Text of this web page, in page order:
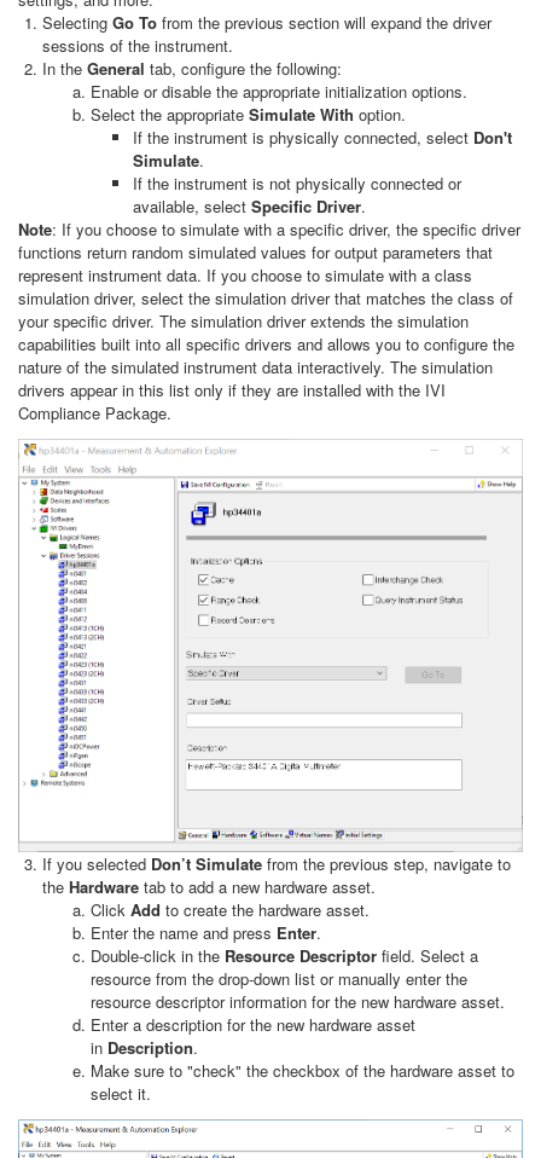
Selecting Go To from the previous section will expand the driver
sessions of the instrument.
In the General tab, configure the following:
Enable or disable the appropriate initialization options.
Select the appropriate Simulate With option.
If the instrument is physically connected, select Don't
Simulate.
If the instrument is not physically connected or
available, select Specific Driver.
Note: If you choose to simulate with a specific driver, the specific driver
functions return random simulated values for output parameters that
represent instrument data. If you choose to simulate with a class
simulation driver, select the simulation driver that matches the class of
your specific driver. The simulation driver extends the simulation
capabilities built into all specific drivers and allows you to configure the
nature of the simulated instrument data interactively. The simulation
drivers appear in this list only if they are installed with the IVI
Compliance Package.
If you selected Don’t Simulate from the previous step, navigate to
the Hardware tab to add a new hardware asset.
Click Add to create the hardware asset.
Enter the name and press Enter.
Double-click in the Resource Descriptor field. Select a
resource from the drop-down list or manually enter the
resource descriptor information for the new hardware asset.
Enter a description for the new hardware asset
in Description.
Make sure to "check" the checkbox of the hardware asset to
select it.